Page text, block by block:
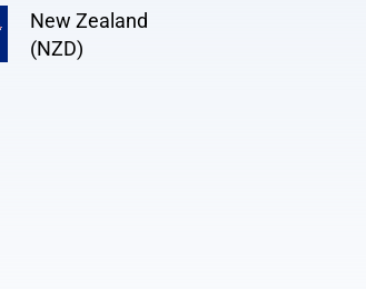
New Zealand
(NZD)